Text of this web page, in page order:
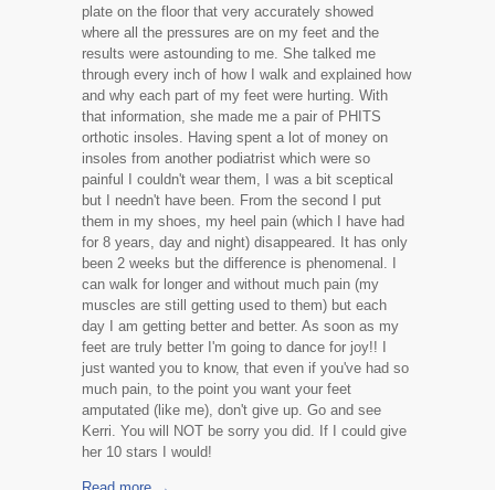
plate on the floor that very accurately showed
where all the pressures are on my feet and the
results were astounding to me. She talked me
through every inch of how I walk and explained how
and why each part of my feet were hurting. With
that information, she made me a pair of PHITS
orthotic insoles. Having spent a lot of money on
insoles from another podiatrist which were so
painful I couldn't wear them, I was a bit sceptical
but I needn't have been. From the second I put
them in my shoes, my heel pain (which I have had
for 8 years, day and night) disappeared. It has only
been 2 weeks but the difference is phenomenal. I
can walk for longer and without much pain (my
muscles are still getting used to them) but each
day I am getting better and better. As soon as my
feet are truly better I'm going to dance for joy!! I
just wanted you to know, that even if you've had so
much pain, to the point you want your feet
amputated (like me), don't give up. Go and see
Kerri. You will NOT be sorry you did. If I could give
her 10 stars I would!